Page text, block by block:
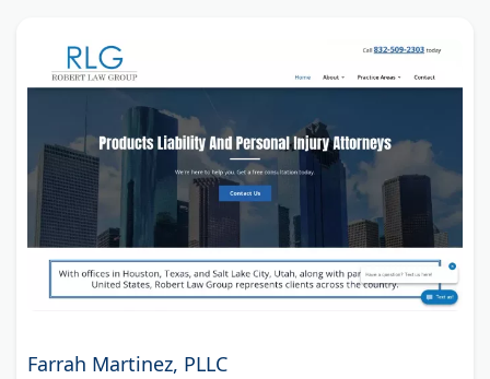
Farrah Martinez, PLLC